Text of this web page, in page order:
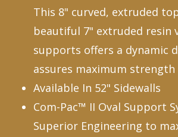
This 8" curved, extruded
beautiful 7" extruded resin
supports offers a dynamic
assures maximum strength
Available In 52" Sidewalls
Com-Pac™ II Oval Support
Superior Engineering to